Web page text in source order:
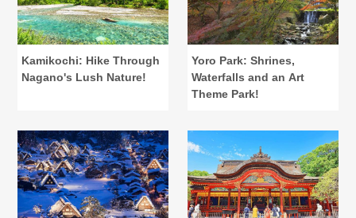
Kamikochi: Hike Through
Nagano's Lush Nature!
Yoro Park: Shrines,
Waterfalls and an Art
Theme Park!